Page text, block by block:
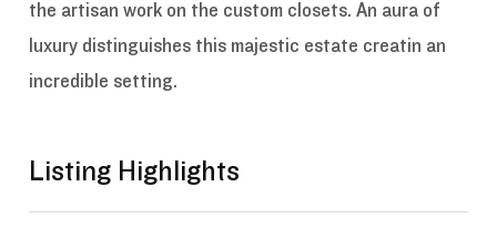
the artisan work on the custom closets. An aura of
luxury distinguishes this majestic estate creatin an
incredible setting.
Listing Highlights